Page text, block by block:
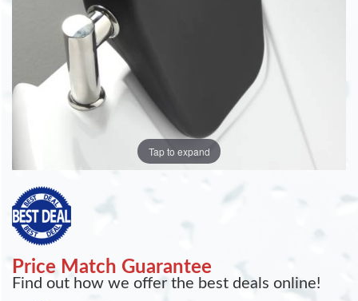
Tap to expand
Price Match Guarantee
Find out how we offer the best deals online!